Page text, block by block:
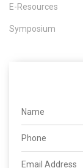
E-Resources
Symposium